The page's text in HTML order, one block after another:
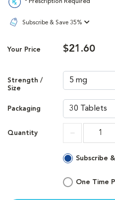
* Prescription Required
Subscribe & Save 35%
Your Price $21.60
Strength /
Size
Packaging
Quantity
Subscribe
One Time